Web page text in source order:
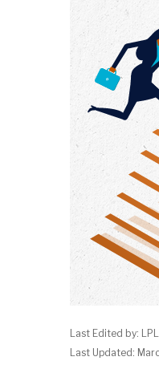
Last Edited by:
Last Updated: